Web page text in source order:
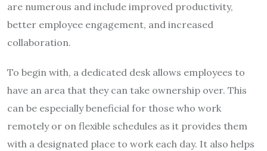
are numerous and include improved productivity,
better employee engagement, and increased
collaboration.
To begin with, a dedicated desk allows employees to
have an area that they can take ownership over. This
can be especially beneficial for those who work
remotely or on flexible schedules as it provides them
with a designated place to work each day. It also helps